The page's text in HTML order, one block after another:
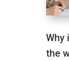
Why
the